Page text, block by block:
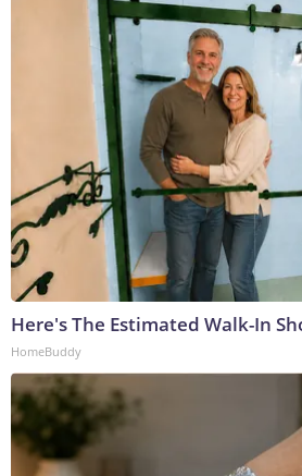
Here's The Estimated Walk-In
HomeBuddy